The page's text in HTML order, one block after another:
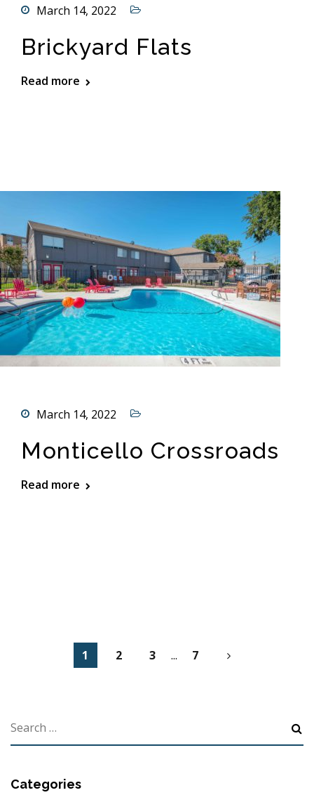
March 14, 2022
Brickyard Flats
Read more
March 14, 2022
Monticello Crossroads
Read more
1 2 3 ... 7
Categories